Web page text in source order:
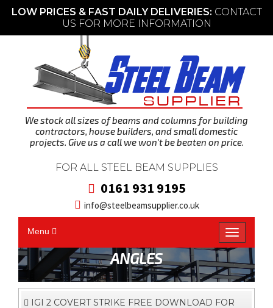
LOW PRICES & FAST DAILY DELIVERIES: CONTACT
US FOR MORE INFORMATION
We stock all sizes of beams and columns for building
contractors, house builders, and small domestic
projects. Give us a call we won't be beaten on price.
FOR ALL STEEL BEAM SUPPLIES
0161 931 9195
info@steelbeamsupplier.co.uk
T
o
g
l
a
v
i
g
a
t
o
n
Menu
ANGLES
IGI 2 COVERT STRIKE FREE DOWNLOAD FOR